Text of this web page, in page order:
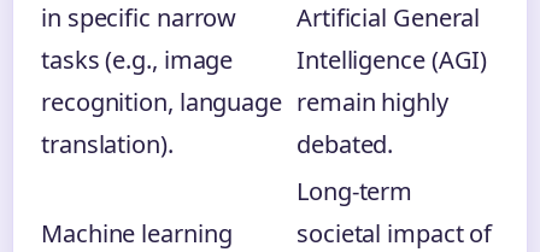
in specific narrow
tasks (e.g., image
recognition, language
translation).
Artificial General
Intelligence (AGI)
remain highly
debated.
Machine learning
Long-term
societal impact of